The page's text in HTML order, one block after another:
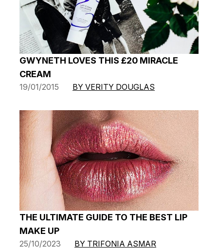
GWYNETH LOVES THIS £20 MIRACLE
CREAM
19/01/2015 BY VERITY DOUGLAS
THE ULTIMATE GUIDE TO THE BEST LIP
MAKE UP
25/10/2023 BY TRIFONIA ASMAR